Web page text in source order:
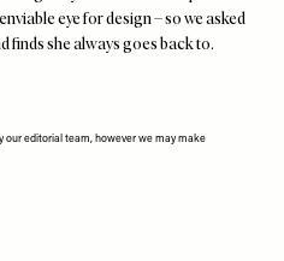
eye for design – so we asked
finds she always goes back to.
our editorial team, however we may make